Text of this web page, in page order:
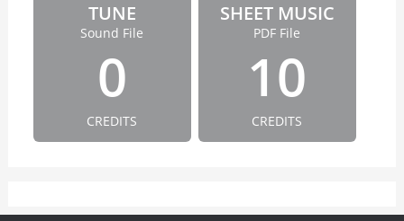
TUNE
Sound File
0
CREDITS
SHEET MUSIC
PDF File
10
CREDITS